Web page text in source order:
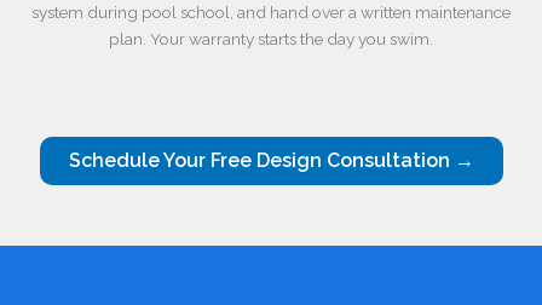
system during pool school, and hand over a written maintenance
plan. Your warranty starts the day you swim.
Schedule Your Free Design Consultation →